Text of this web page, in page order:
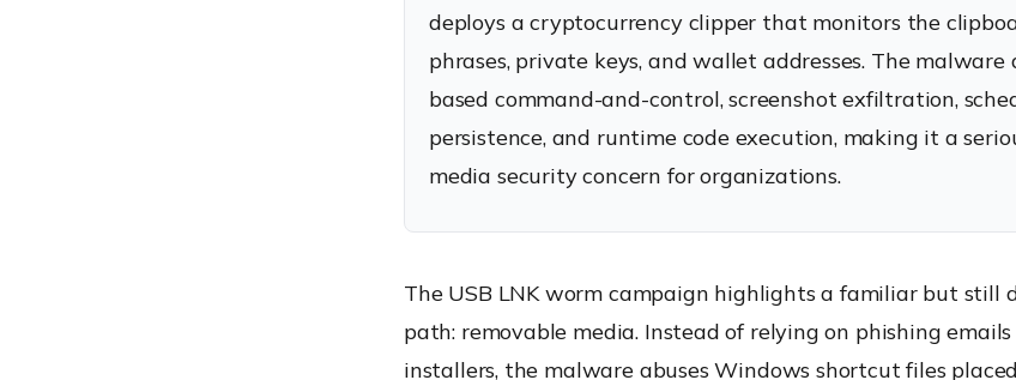
deploys a cryptocurrency clipper that monitors the
phrases, private keys, and wallet addresses. The malware
based command-and-control, screenshot exfiltration,
persistence, and runtime code execution, making it a
media security concern for organizations.
The USB LNK worm campaign highlights a familiar but still
path: removable media. Instead of relying on phishing
installers, the malware abuses Windows shortcut files